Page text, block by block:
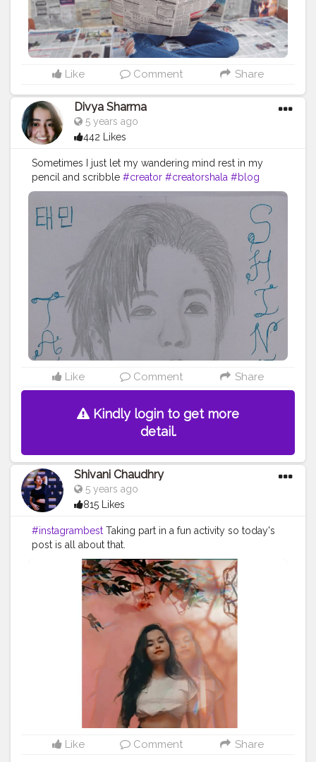
Like Comment Share
Divya Sharma
5 years ago
442 Likes
Sometimes I just let my wandering mind rest in my
pencil and scribble #creator #creatorshala #blog
#blogger #art #instagrambest
Like Comment Share
Kindly login to get more
detail.
Shivani Chaudhry
5 years ago
815 Likes
#instagrambest Taking part in a fun activity so today's
post is all about that.
Like Comment Share